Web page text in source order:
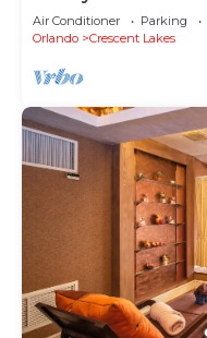
Air Conditioner Parking
Orlando
Crescent Lakes